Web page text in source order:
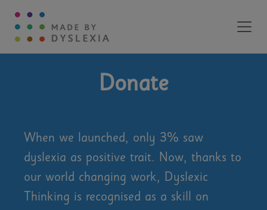
Main Navigation
Donate
When we launched, only 3% saw
dyslexia as positive trait. Now, thanks to
our world changing work, Dyslexic
Thinking is recognised as a skill on